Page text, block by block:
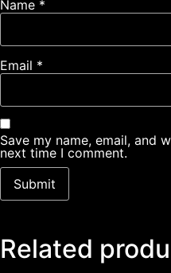
Name *
Email *
Save my name, email, and
next time I comment.
Related